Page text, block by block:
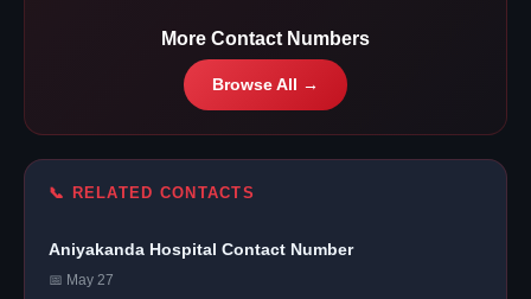
More Contact Numbers
Browse All →
📞 RELATED CONTACTS
Aniyakanda Hospital Contact Number
📅 May 27